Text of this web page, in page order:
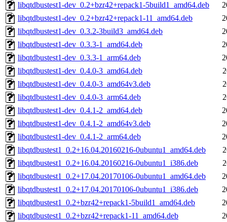
libqtdbustest1-dev_0.2+bzr42+repack1-5build1_amd64.deb
libqtdbustest1-dev_0.2+bzr42+repack1-11_amd64.deb
libqtdbustest1-dev_0.3.2-3build3_amd64.deb
libqtdbustest1-dev_0.3.3-1_amd64.deb
libqtdbustest1-dev_0.3.3-1_arm64.deb
libqtdbustest1-dev_0.4.0-3_amd64.deb
libqtdbustest1-dev_0.4.0-3_amd64v3.deb
libqtdbustest1-dev_0.4.0-3_arm64.deb
libqtdbustest1-dev_0.4.1-2_amd64.deb
libqtdbustest1-dev_0.4.1-2_amd64v3.deb
libqtdbustest1-dev_0.4.1-2_arm64.deb
libqtdbustest1_0.2+16.04.20160216-0ubuntu1_amd64.deb
libqtdbustest1_0.2+16.04.20160216-0ubuntu1_i386.deb
libqtdbustest1_0.2+17.04.20170106-0ubuntu1_amd64.deb
libqtdbustest1_0.2+17.04.20170106-0ubuntu1_i386.deb
libqtdbustest1_0.2+bzr42+repack1-5build1_amd64.deb
libqtdbustest1_0.2+bzr42+repack1-11_amd64.deb